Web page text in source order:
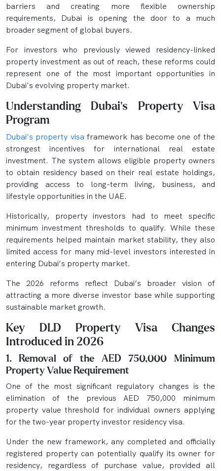
barriers and creating more flexible ownership
requirements, Dubai is opening the door to a much
broader segment of global buyers.
For investors who previously viewed residency-linked
property investment as out of reach, these reforms could
represent one of the most important opportunities in
Dubai's evolving property market.
Understanding Dubai's Property Visa
Program
Dubai’s property visa framework has become one of the
strongest incentives for international real estate
investment. The system allows eligible property owners
to obtain residency based on their real estate holdings,
providing access to long-term living, business, and
lifestyle opportunities in the UAE.
Historically, property investors had to meet specific
minimum investment thresholds to qualify. While these
requirements helped maintain market stability, they also
limited access for many mid-level investors interested in
entering Dubai’s property market.
The 2026 reforms reflect Dubai’s broader vision of
attracting a more diverse investor base while supporting
sustainable market growth.
Key DLD Property Visa Changes
Introduced in 2026
1. Removal of the AED 750,000 Minimum
Property Value Requirement
One of the most significant regulatory changes is the
elimination of the previous AED 750,000 minimum
property value threshold for individual owners applying
for the two-year property investor residency visa.
Under the new framework, any completed and officially
registered property can potentially qualify its owner for
residency, regardless of purchase value, provided all